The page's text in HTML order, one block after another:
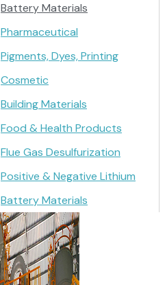
Battery Materials
Pharmaceutical
Pigments, Dyes, Printing
Cosmetic
Building Materials
Food & Health Products
Flue Gas Desulfurization
Positive & Negative Lithium
Battery Materials